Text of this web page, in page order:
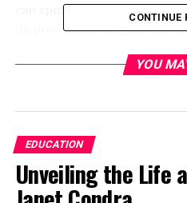
can spot your weaknesses
its prey, and help you level
had a tutor use interpretive
basket (or all your cells in
all have their place in the
all, let’s decide which exam
CONTINUE
YOU
EDUCATION
Unveiling the Life